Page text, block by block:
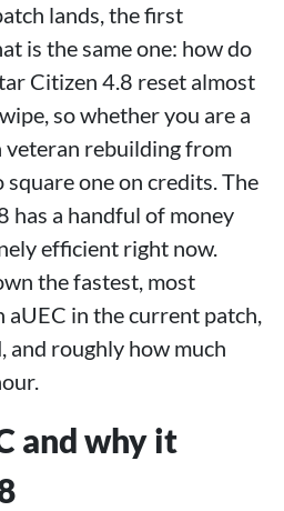
lands, the first
is the same one: how do
Citizen 4.8 reset almost
so whether you are a
rebuilding from
square one on credits. The
has a handful of money
efficient right now.
the fastest, most
aUEC in the current patch,
and roughly how much
and why it